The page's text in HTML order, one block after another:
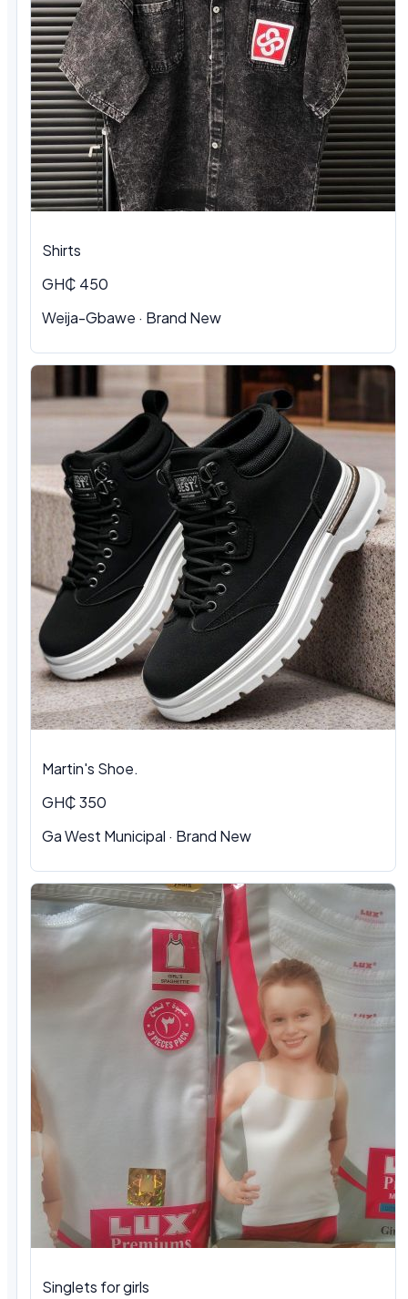
Shirts
GH₵ 450
Weija-Gbawe · Brand New
Martin's Shoe.
GH₵ 350
Ga West Municipal · Brand New
Singlets for girls